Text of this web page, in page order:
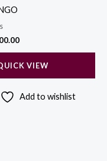
VIEW
Add to wishlist